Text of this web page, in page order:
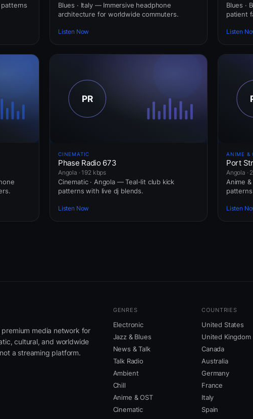
patterns
Blues · Italy — Immersive headphone
architecture for worldwide commuters.
Listen Now
Blues ·
patient
Listen
CINEMATIC
Phase Radio 673
Angola · 192 kbps
Cinematic · Angola — Teal-lit club kick
patterns with live dj blends.
Listen Now
ANIME &
Port
Angola ·
Anime
Listen
media network for
cultural, and worldwide
a streaming platform.
GENRES
Electronic
Jazz & Blues
News & Talk
Talk Radio
Ambient
Chill
Anime & OST
Cinematic
COUNTRIES
United States
United Kingdom
Canada
Australia
Germany
France
Italy
Spain